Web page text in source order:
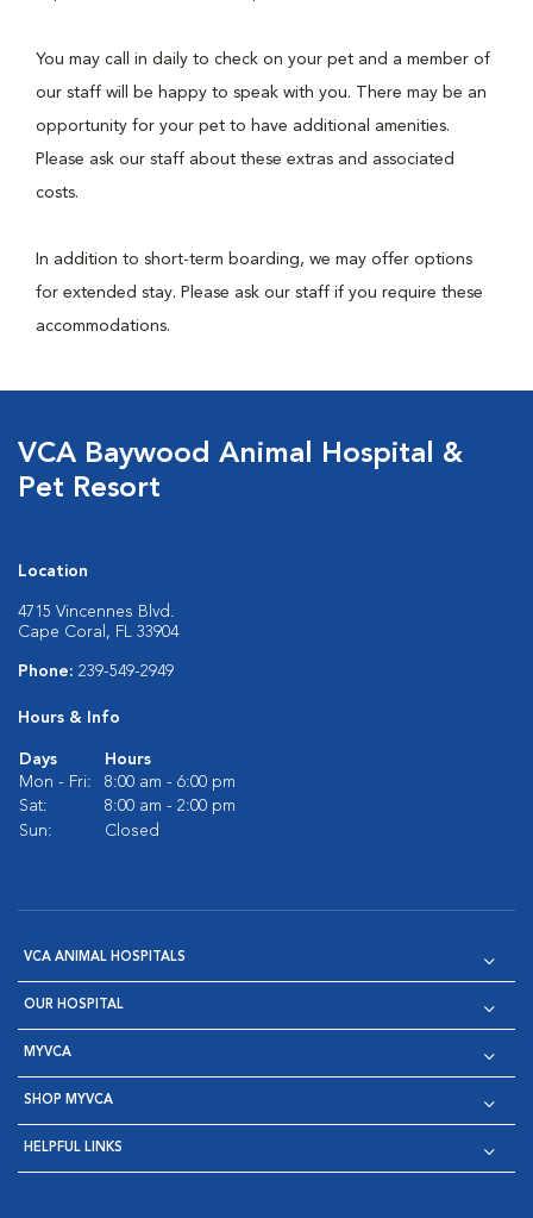
You may call in daily to check on your pet and a member of
our staff will be happy to speak with you. There may be an
opportunity for your pet to have additional amenities.
Please ask our staff about these extras and associated
costs.
In addition to short-term boarding, we may offer options
for extended stay. Please ask our staff if you require these
accommodations.
VCA Baywood Animal Hospital &
Pet Resort
Location
4715 Vincennes Blvd.
Cape Coral, FL 33904
Phone: 239-549-2949
Hours & Info
Days
Hours
Mon - Fri:
8:00 am - 6:00 pm
Sat:
8:00 am - 2:00 pm
Sun:
Closed
VCA ANIMAL HOSPITALS
OUR HOSPITAL
MYVCA
SHOP MYVCA
HELPFUL LINKS